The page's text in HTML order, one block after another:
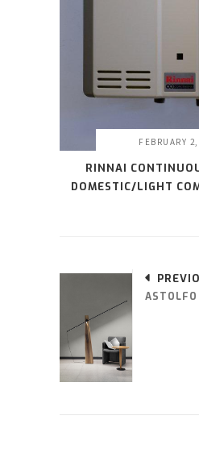
FEBRUARY
RINNAI
DOMESTIC/LIGHT
ASTOLFO